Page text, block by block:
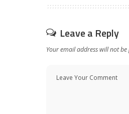
Leave a Reply
Your email address will not be